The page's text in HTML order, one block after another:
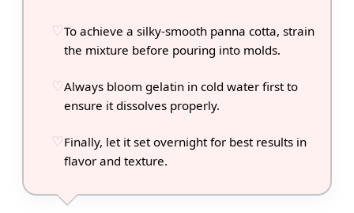
To achieve a silky-smooth panna cotta, strain
the mixture before pouring into molds.
Always bloom gelatin in cold water first to
ensure it dissolves properly.
Finally, let it set overnight for best results in
flavor and texture.